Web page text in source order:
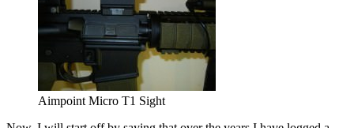
Aimpoint Micro T1 Sight